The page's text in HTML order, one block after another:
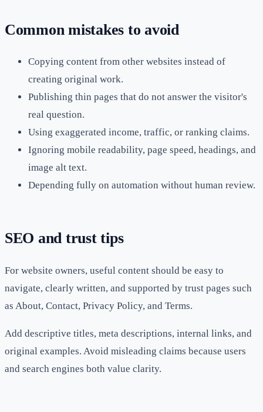
Common mistakes to avoid
Copying content from other websites instead of
creating original work.
Publishing thin pages that do not answer the visitor's
real question.
Using exaggerated income, traffic, or ranking claims.
Ignoring mobile readability, page speed, headings, and
image alt text.
Depending fully on automation without human review.
SEO and trust tips
For website owners, useful content should be easy to
navigate, clearly written, and supported by trust pages such
as About, Contact, Privacy Policy, and Terms.
Add descriptive titles, meta descriptions, internal links, and
original examples. Avoid misleading claims because users
and search engines both value clarity.